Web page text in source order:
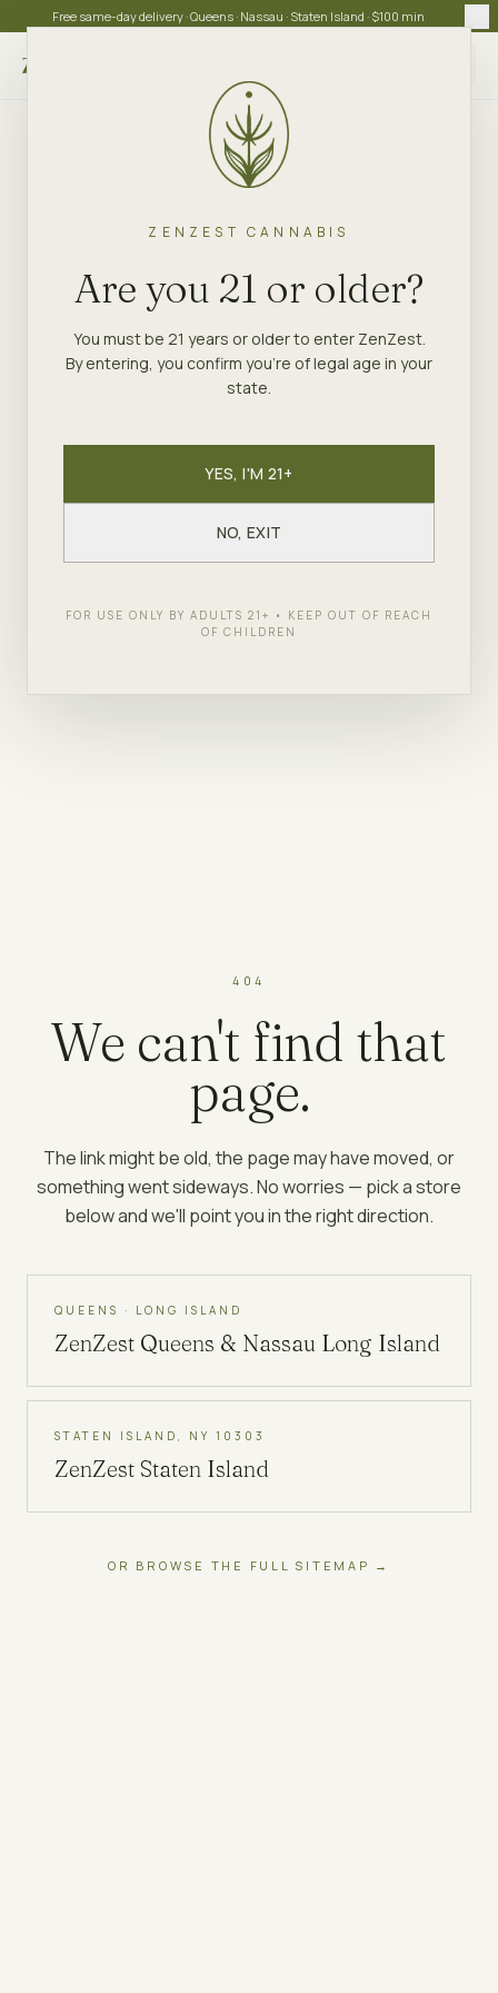
ZENZEST CANNABIS
Are you 21 or older?
You must be 21 years or older to enter ZenZest.
By entering, you confirm you're of legal age in your
state.
YES, I'M 21+
NO, EXIT
FOR USE ONLY BY ADULTS 21+ • KEEP OUT OF REACH
OF CHILDREN
Free same-day delivery · Queens · Nassau · Staten Island · $100 min
404
We can't find that
page.
The link might be old, the page may have moved, or
something went sideways. No worries — pick a store
below and we'll point you in the right direction.
QUEENS · LONG ISLAND
ZenZest Queens & Nassau Long Island
STATEN ISLAND, NY 10303
ZenZest Staten Island
OR BROWSE THE FULL SITEMAP →